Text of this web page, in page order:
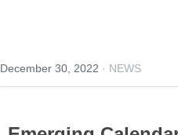
December 30, 2022 · NEWS